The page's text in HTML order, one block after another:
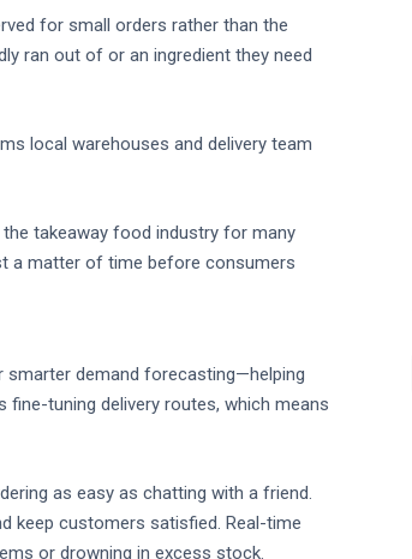
for small orders rather than the
ran out of or an ingredient they need
local warehouses and delivery team
takeaway food industry for many
a matter of time before consumers
demand forecasting—helping
fine-tuning delivery routes, which means
as easy as chatting with a friend.
keep customers satisfied. Real-time
or drowning in excess stock.